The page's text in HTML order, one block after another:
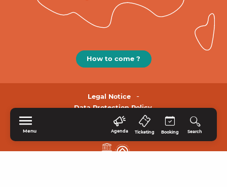
Menu Agenda Ticketing Booking Search
How to come ?
Legal Notice
Data Protection Policy.